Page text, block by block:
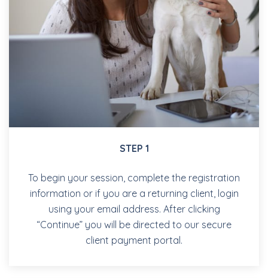
STEP 1
To begin your session, complete the registration
information or if you are a returning client, login
using your email address. After clicking
“Continue” you will be directed to our secure
client payment portal.